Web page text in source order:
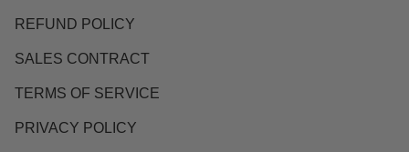
REFUND POLICY
SALES CONTRACT
TERMS OF SERVICE
PRIVACY POLICY